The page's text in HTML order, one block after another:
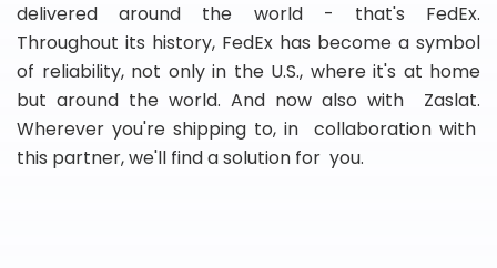
delivered around the world - that's FedEx.
Throughout its history, FedEx has become a symbol
of reliability, not only in the U.S., where it's at home
but around the world. And now also with Zaslat.
Wherever you're shipping to, in collaboration with
this partner, we'll find a solution for you.